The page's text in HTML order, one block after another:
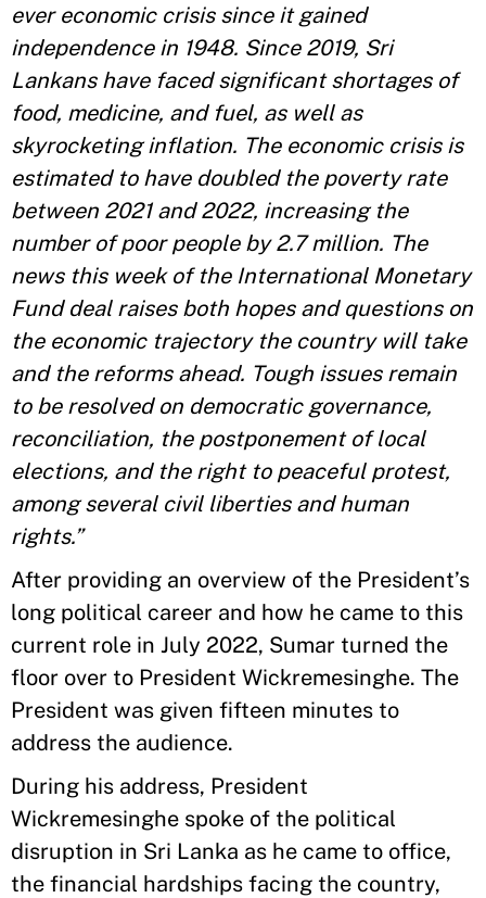
ever economic crisis since it gained
independence in 1948. Since 2019, Sri
Lankans have faced significant shortages of
food, medicine, and fuel, as well as
skyrocketing inflation. The economic crisis is
estimated to have doubled the poverty rate
between 2021 and 2022, increasing the
number of poor people by 2.7 million. The
news this week of the International Monetary
Fund deal raises both hopes and questions on
the economic trajectory the country will take
and the reforms ahead. Tough issues remain
to be resolved on democratic governance,
reconciliation, the postponement of local
elections, and the right to peaceful protest,
among several civil liberties and human
rights.”
After providing an overview of the President’s
long political career and how he came to this
current role in July 2022, Sumar turned the
floor over to President Wickremesinghe. The
President was given fifteen minutes to
address the audience.
During his address, President
Wickremesinghe spoke of the political
disruption in Sri Lanka as he came to office,
the financial hardships facing the country,